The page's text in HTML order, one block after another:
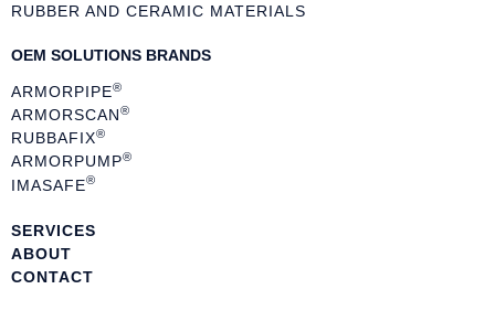
RUBBER AND CERAMIC MATERIALS
OEM SOLUTIONS BRANDS
ARMORPIPE®
ARMORSCAN®
RUBBAFIX®
ARMORPUMP®
IMASAFE®
SERVICES
ABOUT
CONTACT